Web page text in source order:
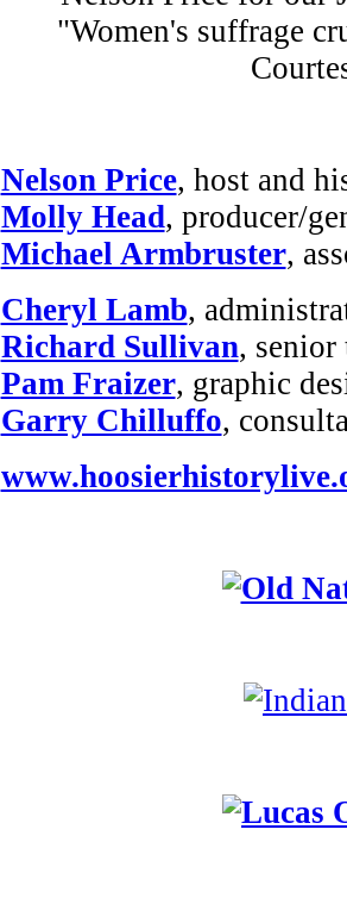
Nelson Price, host and
Molly Head, producer/
Michael Armbruster,
Cheryl Lamb,
Richard Sullivan, senior
Pam Fraizer, graphic
Garry Chilluffo,